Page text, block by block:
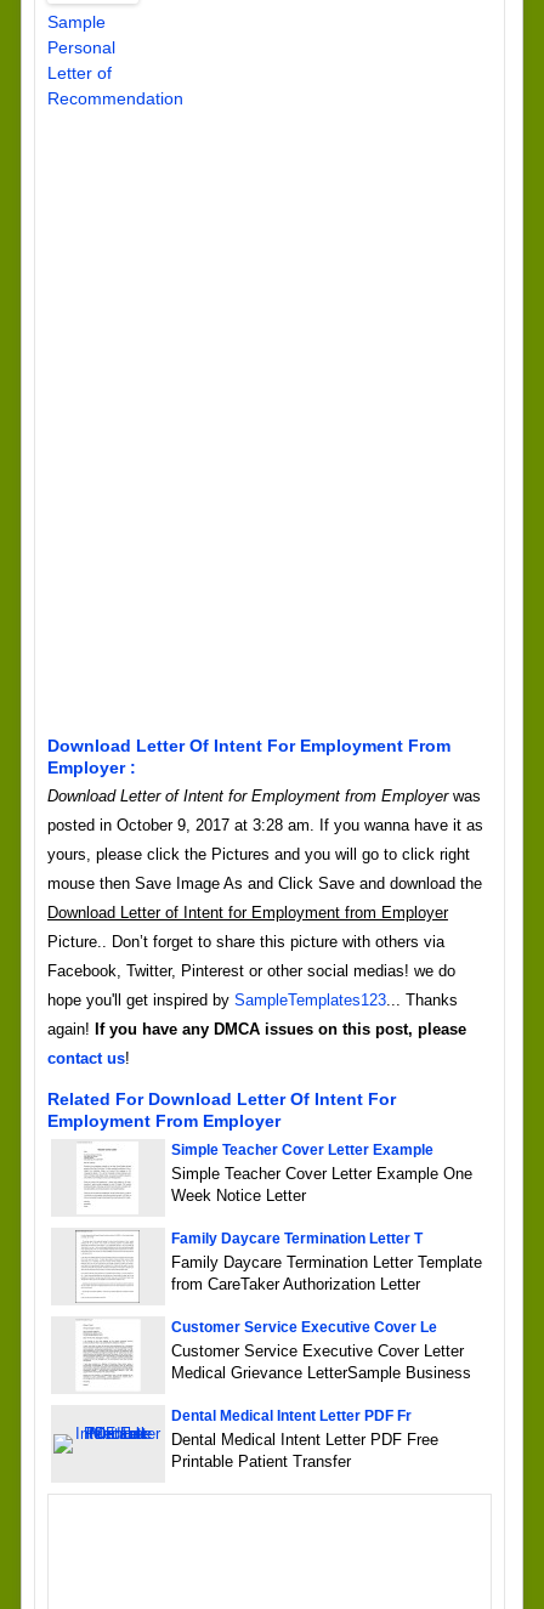
Sample
Personal
Letter of
Recommendation
Download Letter Of Intent For Employment From
Employer :
Download Letter of Intent for Employment from Employerwas
posted in October 9, 2017 at 3:28 am. If you wanna have it as
yours, please click the Pictures and you will go to click right
mouse then Save Image As and Click Save and download the
Download Letter of Intent for Employment from Employer
Picture.. Don’t forget to share this picture with others via
Facebook, Twitter, Pinterest or other social medias! we do
hope you'll get inspired by SampleTemplates123... Thanks
again! If you have any DMCA issues on this post, please
contact us!
Related For Download Letter Of Intent For
Employment From Employer
Simple Teacher Cover Letter Example
Simple Teacher Cover Letter Example One
Week Notice Letter
Family Daycare Termination Letter T
Family Daycare Termination Letter Template
from CareTaker Authorization Letter
Customer Service Executive Cover Le
Customer Service Executive Cover Letter
Medical Grievance LetterSample Business
Dental Medical Intent Letter PDF Fr
Dental Medical Intent Letter PDF Free
Printable Patient Transfer